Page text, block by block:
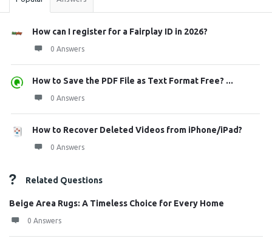
How can I register for a Fairplay ID in 2026?
0 Answers
How to Save the PDF File as Text Format Free? ...
0 Answers
How to Recover Deleted Videos from iPhone/iPad?
0 Answers
Related Questions
Beige Area Rugs: A Timeless Choice for Every Home
0 Answers